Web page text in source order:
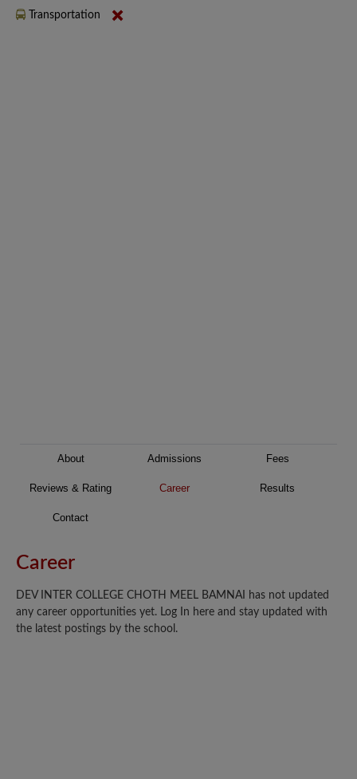
Transportation
About Admissions Fees
Reviews & Rating Career Results
Contact
Career
DEV INTER COLLEGE CHOTH MEEL BAMNAI has not updated
any career opportunities yet. Log In here and stay updated with
the latest postings by the school.